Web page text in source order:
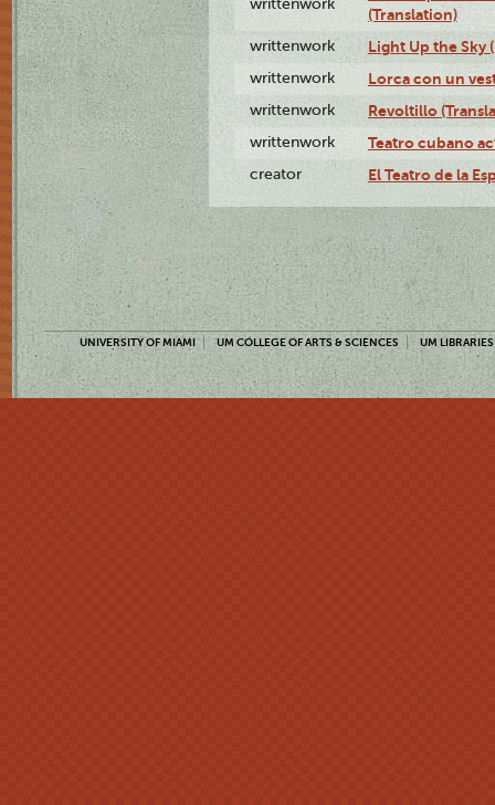
writtenwork
(Translation)
writtenwork Light Up the Sky
writtenwork Lorca con un
writtenwork Revoltillo
writtenwork Teatro cubano
creator El Teatro de la
UNIVERSITY OF MIAMI UM COLLEGE OF ARTS & SCIENCES UM LIBRARIES